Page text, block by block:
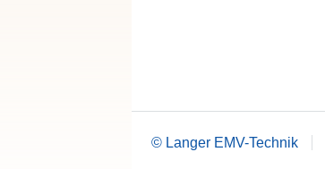
© Langer EMV-Technik